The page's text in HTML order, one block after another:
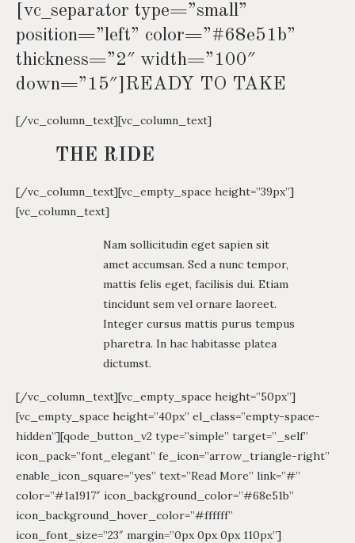
[vc_separator type=”small”
position=”left” color=”#68e51b”
thickness=”2″ width=”100″
down=”15″]READY TO TAKE
[/vc_column_text][vc_column_text]
THE RIDE
[/vc_column_text][vc_empty_space height=”39px”]
[vc_column_text]
Nam sollicitudin eget sapien sit
amet accumsan. Sed a nunc tempor,
mattis felis eget, facilisis dui. Etiam
tincidunt sem vel ornare laoreet.
Integer cursus mattis purus tempus
pharetra. In hac habitasse platea
dictumst.
[/vc_column_text][vc_empty_space height=”50px”]
[vc_empty_space height=”40px” el_class=”empty-space-
hidden”][qode_button_v2 type=”simple” target=”_self”
icon_pack=”font_elegant” fe_icon=”arrow_triangle-right”
enable_icon_square=”yes” text=”Read More” link=”#”
color=”#1a1917″ icon_background_color=”#68e51b”
icon_background_hover_color=”#ffffff”
icon_font_size=”23″ margin=”0px 0px 0px 110px”]